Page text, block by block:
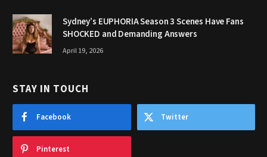
Sydney’s EUPHORIA Season 3 Scenes Have Fans
SHOCKED and Demanding Answers
April 19, 2026
STAY IN TOUCH
Facebook Twitter
Pinterest